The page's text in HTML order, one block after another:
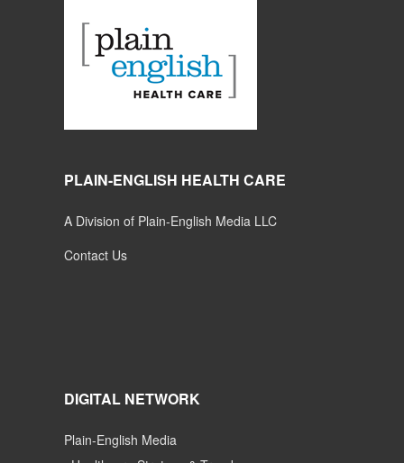
PLAIN-ENGLISH HEALTH CARE
A Division of Plain-English Media LLC
Contact Us
DIGITAL NETWORK
Plain-English Media